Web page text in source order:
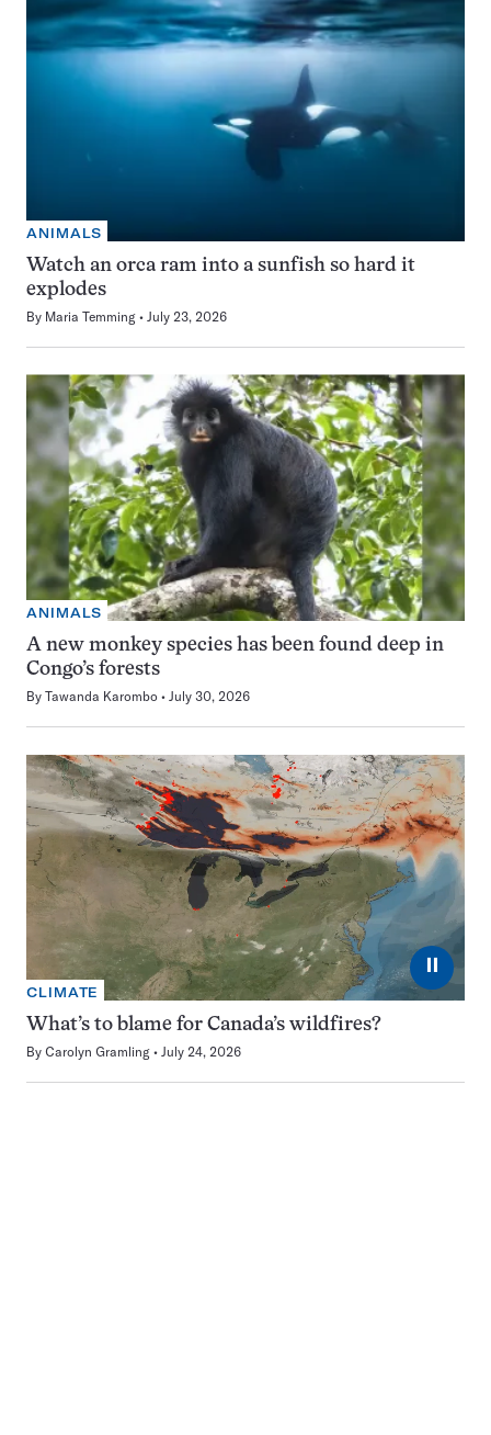
ANIMALS
Watch an orca ram into a sunfish so hard it
explodes
By Maria Temming July 23, 2026
ANIMALS
A new monkey species has been found deep in
Congo’s forests
By Tawanda Karombo July 30, 2026
⏸
CLIMATE
What’s to blame for Canada’s wildfires?
By Carolyn Gramling July 24, 2026